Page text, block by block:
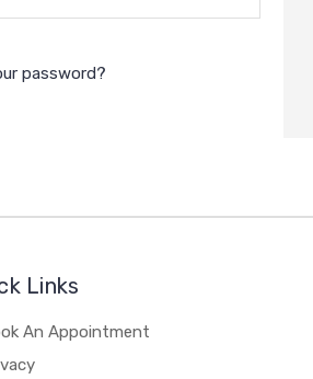
password?
Links
An Appointment